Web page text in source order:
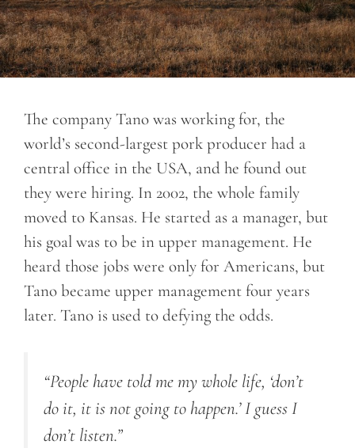
The company Tano was working for, the
world’s second-largest pork producer had a
central office in the USA, and he found out
they were hiring. In 2002, the whole family
moved to Kansas. He started as a manager, but
his goal was to be in upper management. He
heard those jobs were only for Americans, but
Tano became upper management four years
later. Tano is used to defying the odds.
“People have told me my whole life, ‘don’t
do it, it is not going to happen.’ I guess I
don’t listen.”